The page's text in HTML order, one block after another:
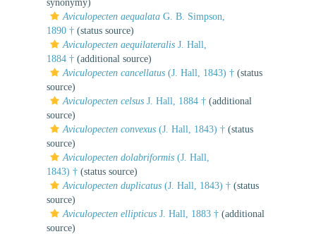
synonymy)
Aviculopecten aequalata G. B. Simpson,
1890 † (status source)
Aviculopecten aequilateralis J. Hall,
1884 † (additional source)
Aviculopecten cancellatus (J. Hall, 1843) † (status
source)
Aviculopecten celsus J. Hall, 1884 † (additional
source)
Aviculopecten convexus (J. Hall, 1843) † (status
source)
Aviculopecten dolabriformis (J. Hall,
1843) † (status source)
Aviculopecten duplicatus (J. Hall, 1843) † (status
source)
Aviculopecten ellipticus J. Hall, 1883 † (additional
source)